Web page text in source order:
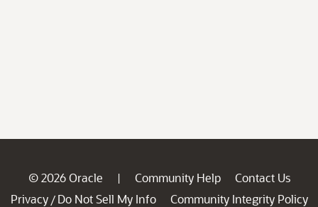
© 2026 Oracle | Community Help
Contact Us
Privacy / Do Not Sell My Info
Community Integrity Policy